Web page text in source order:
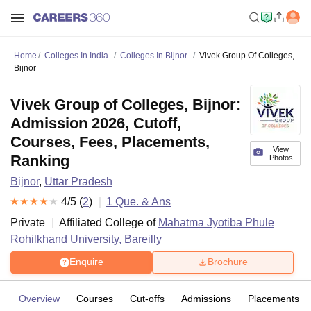
Home Colleges In India Colleges In Bijnor
Vivek Group Of Colleges,
Bijnor
View
Photos
Vivek Group of Colleges, Bijnor:
Admission 2026, Cutoff,
Courses, Fees, Placements,
Ranking
Bijnor, Uttar Pradesh
4/5 (2) 1 Que. & Ans
Private
Affiliated College of Mahatma Jyotiba Phule
Rohilkhand University, Bareilly
Enquire Brochure
Overview Courses Cut-offs Admissions Placements